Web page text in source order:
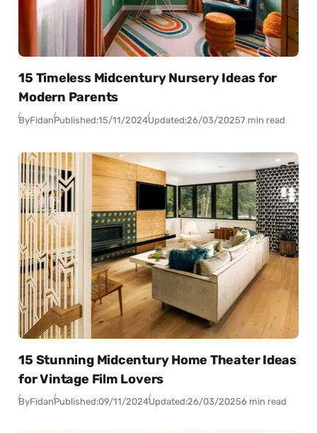
15 Timeless Midcentury Nursery Ideas for
Modern Parents
ByFidanPublished:15/11/2024Updated:26/03/20257 min read
15 Stunning Midcentury Home Theater Ideas
for Vintage Film Lovers
ByFidanPublished:09/11/2024Updated:26/03/20256 min read